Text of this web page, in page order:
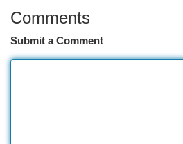
Comments
Submit a Comment